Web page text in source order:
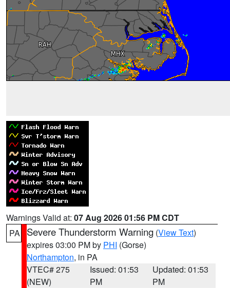
Warnings Valid at: 07 Aug 2026 01:56 PM CDT
PA
Severe Thunderstorm Warning (View Text)
expires 03:00 PM by PHI (Gorse)
Northampton, in PA
VTEC# 275
(NEW)
Issued: 01:53
PM
Updated: 01:53
PM